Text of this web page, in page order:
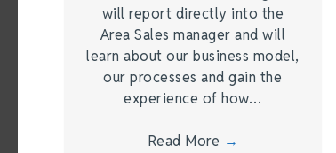
will report directly into the
Area Sales manager and will
learn about our business model,
our processes and gain the
experience of how…
Read More →